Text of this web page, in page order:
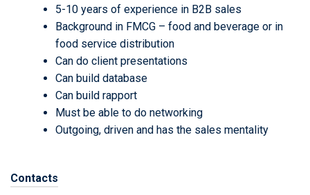
5-10 years of experience in B2B sales
Background in FMCG – food and beverage or in
food service distribution
Can do client presentations
Can build database
Can build rapport
Must be able to do networking
Outgoing, driven and has the sales mentality
Contacts